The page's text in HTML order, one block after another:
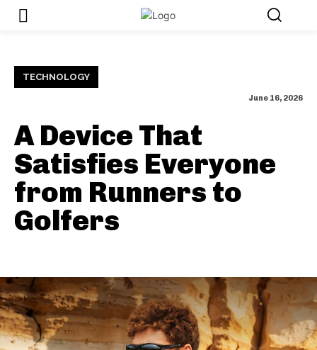
TECHNOLOGY
June 16, 2026
A Device That
Satisfies Everyone
from Runners to
Golfers